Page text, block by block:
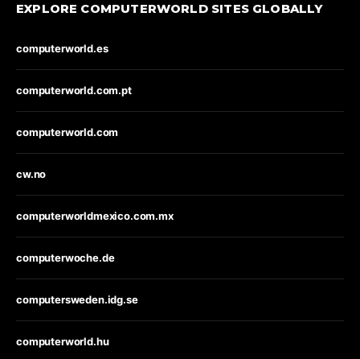
EXPLORE COMPUTERWORLD SITES GLOBALLY
computerworld.es
computerworld.com.pt
computerworld.com
cw.no
computerworldmexico.com.mx
computerwoche.de
computersweden.idg.se
computerworld.hu